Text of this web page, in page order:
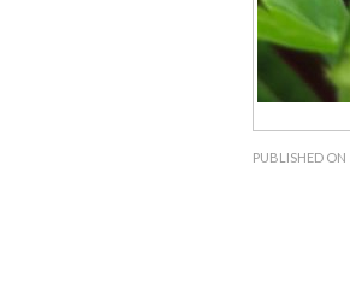
PUBLISHED ON